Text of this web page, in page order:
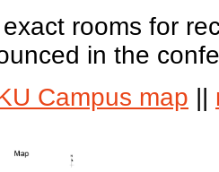
rooms for
in the
Campus map ||